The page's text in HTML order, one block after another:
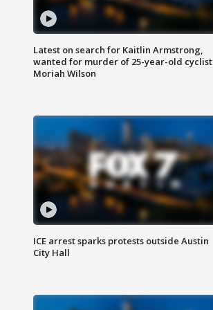
Latest on search for Kaitlin Armstrong,
wanted for murder of 25-year-old cyclist
Moriah Wilson
ICE arrest sparks protests outside Austin
City Hall